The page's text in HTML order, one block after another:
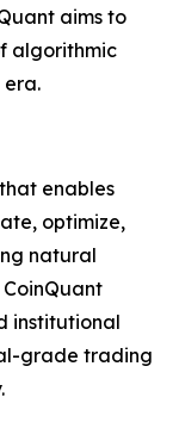
aims to
algorithmic
enables
optimize,
natural
institutional
grade trading